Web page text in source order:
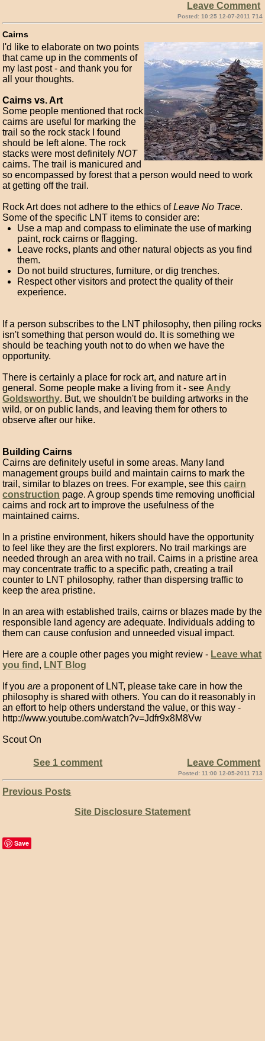
Leave Comment
Posted: 10:25 12-07-2011 714
Cairns
I'd like to elaborate on two points
that came up in the comments of
my last post - and thank you for
all your thoughts.
Cairns vs. Art
Some people mentioned that rock
cairns are useful for marking the
trail so the rock stack I found
should be left alone. The rock
stacks were most definitelyNOT
cairns. The trail is manicured and
so encompassed by forest that a person would need to work
at getting off the trail.
Rock Art does not adhere to the ethics ofLeave No Trace.
Some of the specific LNT items to consider are:
Use a map and compass to eliminate the use of marking
paint, rock cairns or flagging.
Leave rocks, plants and other natural objects as you find
them.
Do not build structures, furniture, or dig trenches.
Respect other visitors and protect the quality of their
experience.
If a person subscribes to the LNT philosophy, then piling rocks
isn't something that person would do. It is something we
should be teaching youth not to do when we have the
opportunity.
There is certainly a place for rock art, and nature art in
general. Some people make a living from it - see Andy
Goldsworthy. But, we shouldn't be building artworks in the
wild, or on public lands, and leaving them for others to
observe after our hike.
Building Cairns
Cairns are definitely useful in some areas. Many land
management groups build and maintain cairns to mark the
trail, similar to blazes on trees. For example, see thiscairn
construction page. A group spends time removing unofficial
cairns and rock art to improve the usefulness of the
maintained cairns.
In a pristine environment, hikers should have the opportunity
to feel like they are the first explorers. No trail markings are
needed through an area with no trail. Cairns in a pristine area
may concentrate traffic to a specific path, creating a trail
counter to LNT philosophy, rather than dispersing traffic to
keep the area pristine.
In an area with established trails, cairns or blazes made by the
responsible land agency are adequate. Individuals adding to
them can cause confusion and unneeded visual impact.
Here are a couple other pages you might review - Leave what
you find , LNT Blog
If youare a proponent of LNT, please take care in how the
philosophy is shared with others. You can do it reasonably in
an effort to help others understand the value, or this way -
http://www.youtube.com/watch?v=Jdfr9x8M8Vw
Scout On
See 1 comment Leave Comment
Posted: 11:00 12-05-2011 713
Previous Posts
Site Disclosure Statement
Save